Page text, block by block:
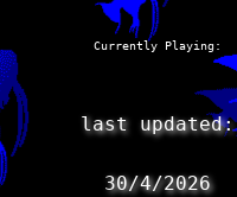
Currently Playing:
last updated:
30/4/2026